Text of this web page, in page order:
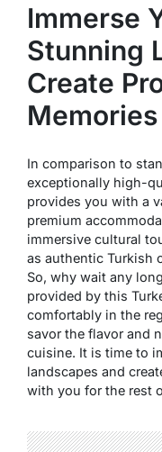
Immerse
Stunning
Create
Memories
In comparison to
exceptionally high-
provides you with a
premium
immersive cultural
as authentic Turkish
So, why wait any
provided by this
comfortably in the
savor the flavor and
cuisine. It is time to
landscapes and
with you for the rest